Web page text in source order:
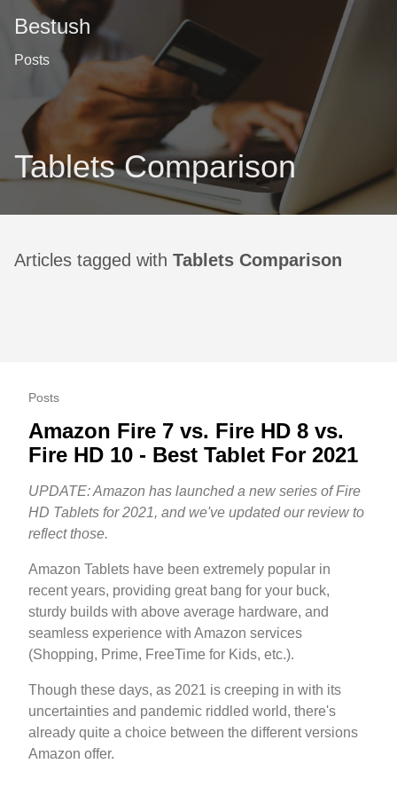
Bestush
Posts
Tablets Comparison
Articles tagged with Tablets Comparison
Posts
Amazon Fire 7 vs. Fire HD 8 vs.
Fire HD 10 - Best Tablet For 2021
UPDATE: Amazon has launched a new series of Fire
HD Tablets for 2021, and we've updated our review to
reflect those.
Amazon Tablets have been extremely popular in
recent years, providing great bang for your buck,
sturdy builds with above average hardware, and
seamless experience with Amazon services
(Shopping, Prime, FreeTime for Kids, etc.).
Though these days, as 2021 is creeping in with its
uncertainties and pandemic riddled world, there's
already quite a choice between the different versions
Amazon offer.